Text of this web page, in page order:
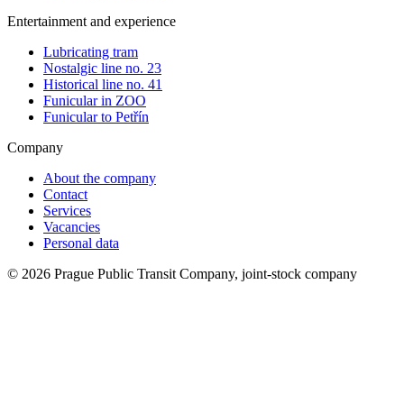
Entertainment and experience
Lubricating tram
Nostalgic line no. 23
Historical line no. 41
Funicular in ZOO
Funicular to Petřín
Company
About the company
Contact
Services
Vacancies
Personal data
© 2026 Prague Public Transit Company, joint-stock company